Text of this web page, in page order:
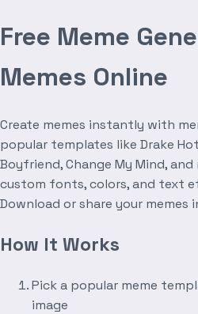
Free Meme
Memes Online
Create memes instantly with
popular templates like Drake
Boyfriend, Change My Mind,
custom fonts, colors, and text
Download or share your memes
How It Works
Pick a popular meme
image